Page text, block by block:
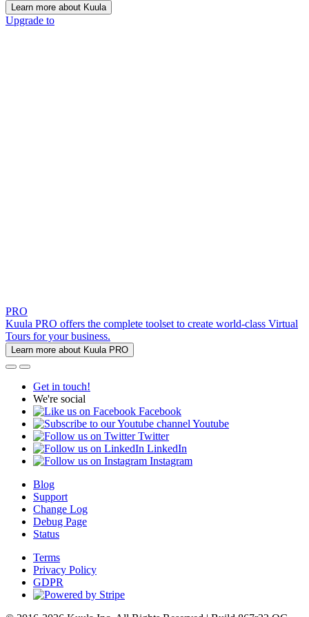
Learn more about Kuula
Upgrade to
PRO
Kuula PRO offers the complete toolset to create world-class Virtual
Tours for your business.
Learn more about Kuula PRO
Get in touch!
We're social
Facebook
Youtube
Twitter
LinkedIn
Instagram
Blog
Support
Change Log
Debug Page
Status
Terms
Privacy Policy
GDPR